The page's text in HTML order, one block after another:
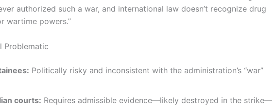
authorized such a war, and international law doesn’t recognize drug
wartime powers.”
Problematic
Politically risky and inconsistent with the administration’s “war”
courts: Requires admissible evidence—likely destroyed in the strike—